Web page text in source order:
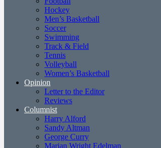
Hockey
Men’s Basketball
Soccer
Swimming
Track & Field
Tennis
Volleyball
Women’s Basketball
Opinion
Letter to the Editor
Reviews
Columnist
Harry Alford
Sandy Altman
George Curry
Marian Wright Edelman